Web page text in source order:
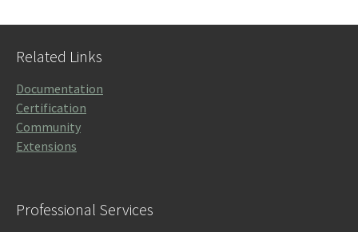
Related Links
Documentation
Certification
Community
Extensions
Professional Services